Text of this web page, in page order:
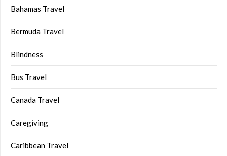
Bahamas Travel
Bermuda Travel
Blindness
Bus Travel
Canada Travel
Caregiving
Caribbean Travel